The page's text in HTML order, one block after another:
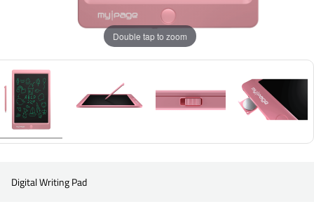
Double tap to zoom
Digital Writing Pad